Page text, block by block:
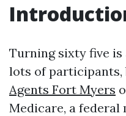
Turning sixty five
lots of participants,
Agents Fort Myers
Medicare, a federal